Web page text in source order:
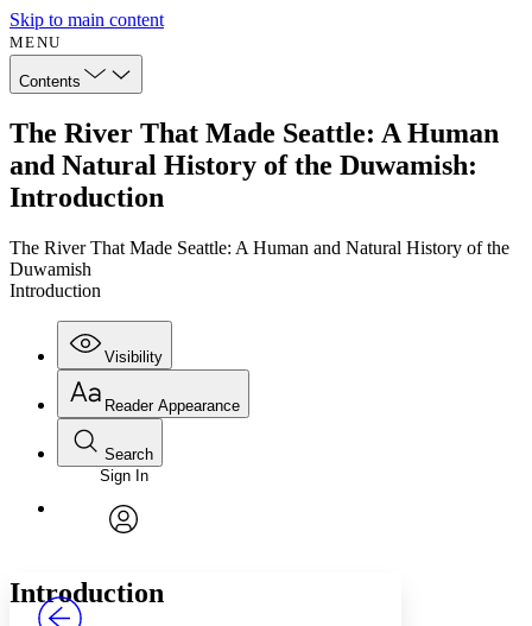
Skip to main content
MENU
Contents
The River That Made Seattle: A Human
and Natural History of the Duwamish:
Introduction
The River That Made Seattle: A Human and Natural History of the
Duwamish
Introduction
Visibility
Annotations
Reader Appearance
Font
Font style
Search
Enter search criteria
Search within:
PROJECT
Sign In
Introduction